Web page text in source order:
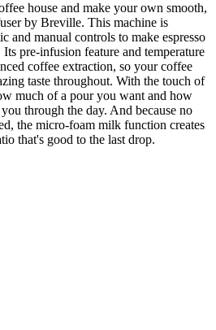
house and make your own smooth,
by Breville. This machine is
and manual controls to make espresso
pre-infusion feature and temperature
coffee extraction, so your coffee
taste throughout. With the touch of
much of a pour you want and how
through the day. And because no
the micro-foam milk function creates
that's good to the last drop.